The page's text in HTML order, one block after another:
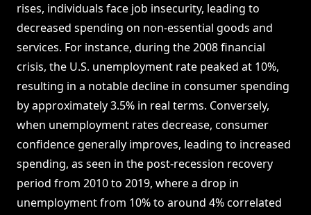
rises, individuals face job insecurity, leading to
decreased spending on non-essential goods and
services. For instance, during the 2008 financial
crisis, the U.S. unemployment rate peaked at 10%,
resulting in a notable decline in consumer spending
by approximately 3.5% in real terms. Conversely,
when unemployment rates decrease, consumer
confidence generally improves, leading to increased
spending, as seen in the post-recession recovery
period from 2010 to 2019, where a drop in
unemployment from 10% to around 4% correlated